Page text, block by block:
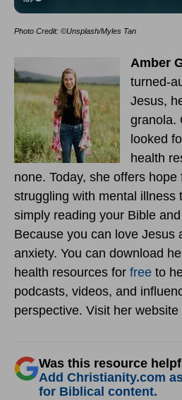
Photo Credit: ©Unsplash/Myles Tan
Amber
turned-
Jesus,
granola.
looked
health
none. Today, she offers
struggling with mental illness
simply reading your Bible
Because you can love Jesus
anxiety. You can download
health resources for free to
podcasts, videos, and
perspective. Visit her website
Was this resource
Add Christianity.com
for Biblical content.